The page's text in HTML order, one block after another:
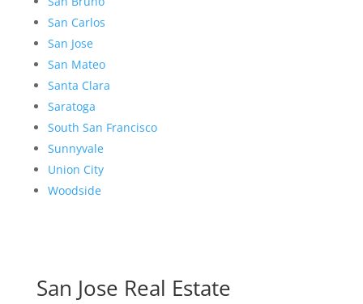
San Carlos
San Jose
San Mateo
Santa Clara
Saratoga
South San Francisco
Sunnyvale
Union City
Woodside
San Jose Real Estate